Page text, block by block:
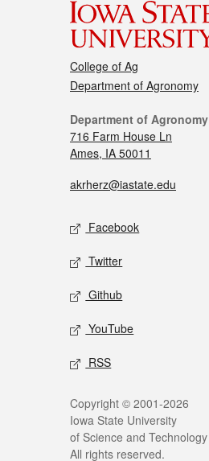
College of Ag
Department of Agronomy
Department of Agronomy
716 Farm House Ln
Ames, IA 50011
akrherz@iastate.edu
Facebook
Twitter
Github
YouTube
RSS
Copyright © 2001-2026
Iowa State University
of Science and Technology
All rights reserved.